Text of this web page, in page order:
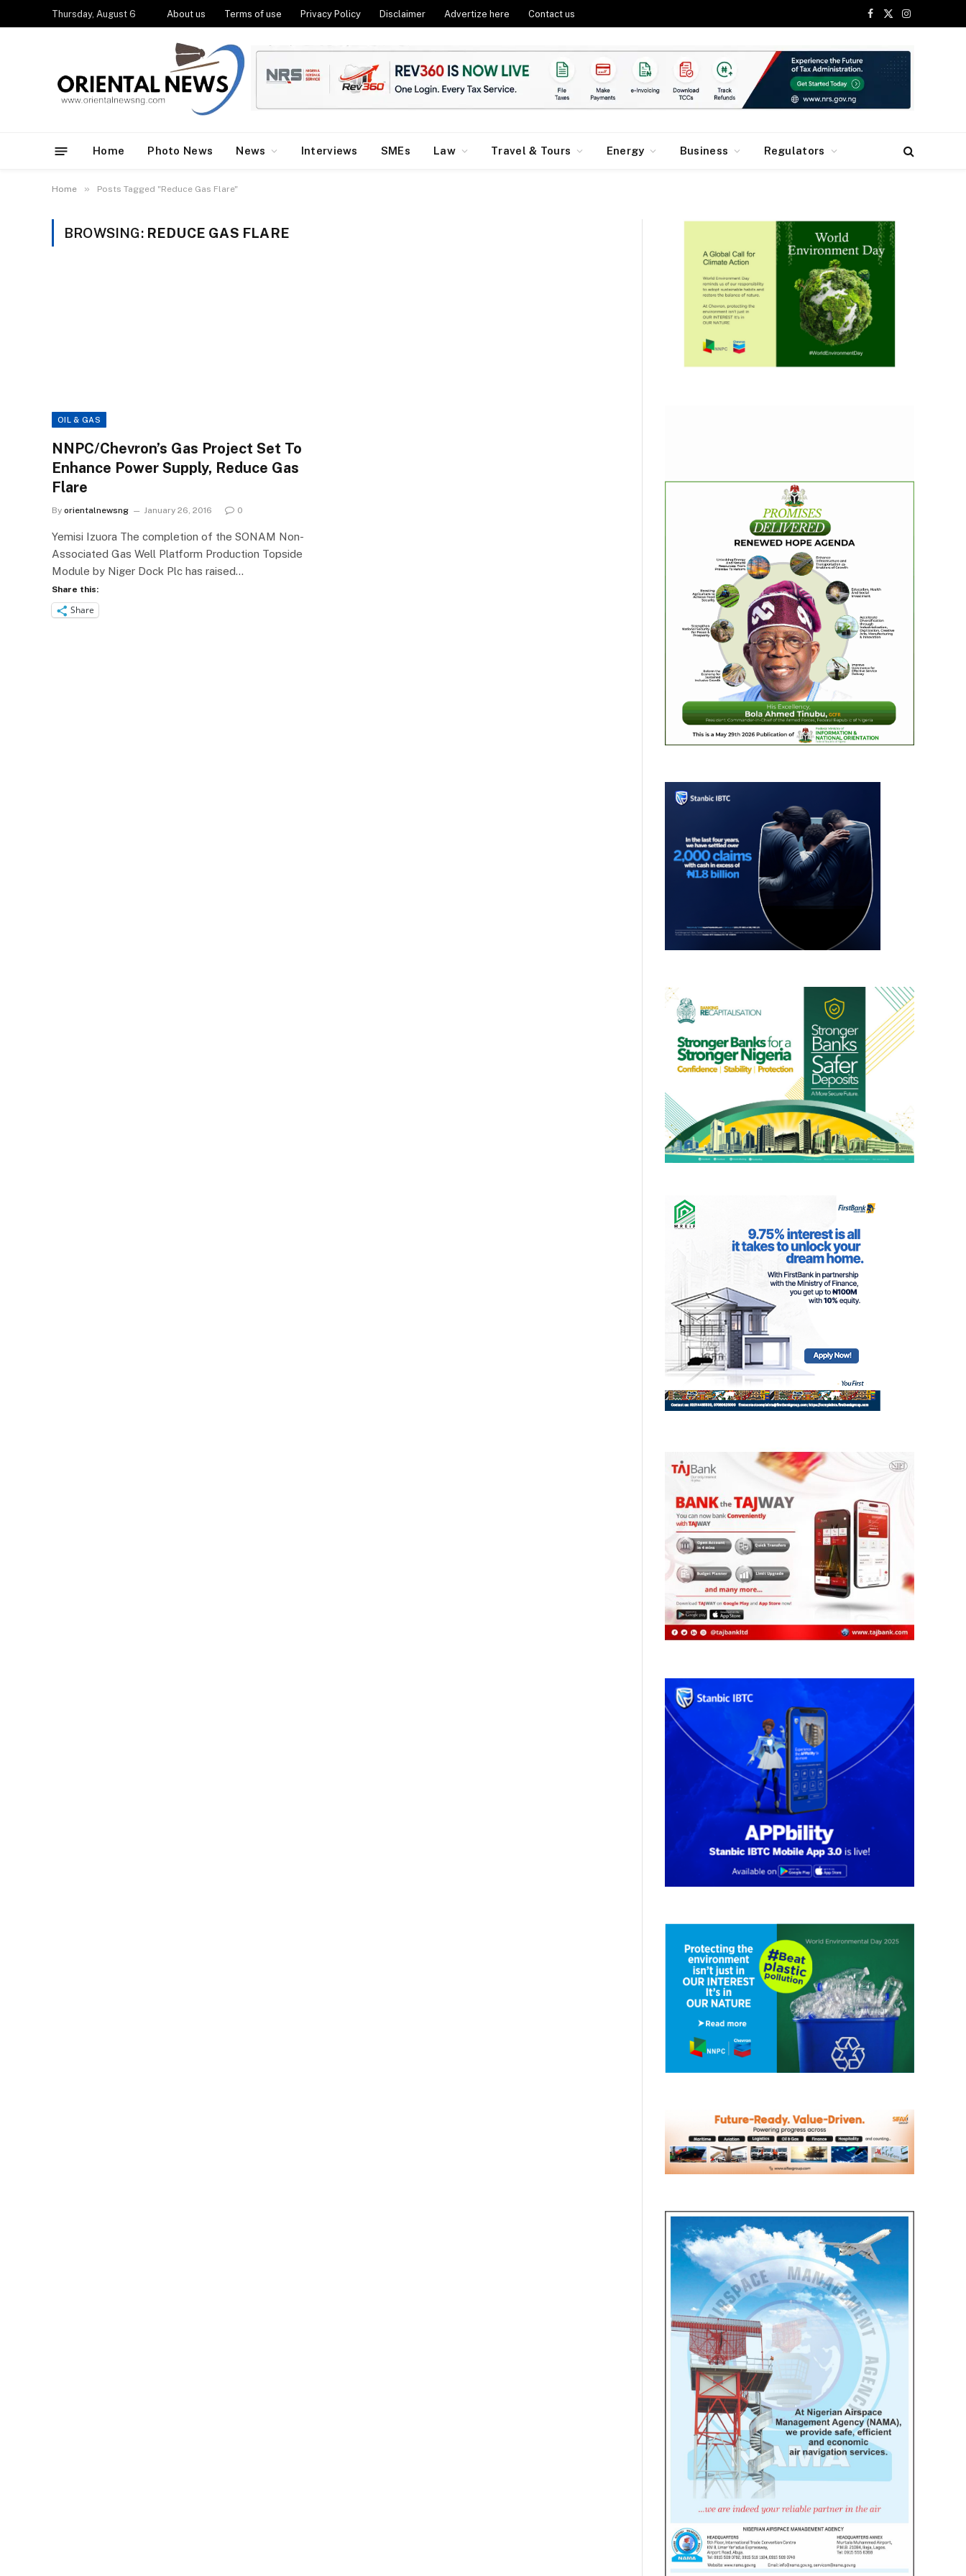
Thursday, August 6 About us Terms of use Privacy Policy Disclaimer Advertize here Contact us
Facebook
X
Instagram
Home Photo News News Interviews SMEs Law Travel & Tours Energy Business Regulators
Home » Posts Tagged "Reduce Gas Flare"
BROWSING: REDUCE GAS FLARE
OIL & GAS
NNPC/Chevron’s Gas Project Set To
Enhance Power Supply, Reduce Gas
Flare
By orientalnewsng January 26, 2016 0
Yemisi Izuora The completion of the SONAM Non-
Associated Gas Well Platform Production Topside
Module by Niger Dock Plc has raised…
Share this:
Share